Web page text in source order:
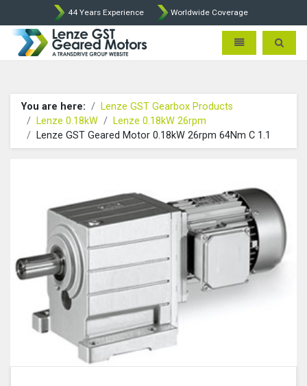
44 Years Experience Worldwide Coverage
Lenze Intorq BFK458 Brake
Toggle Toggle
You are here:
Lenze GST Gearbox Products
Lenze 0.18kW
Lenze 0.18kW 26rpm
Lenze GST Geared Motor 0.18kW 26rpm 64Nm C 1.1